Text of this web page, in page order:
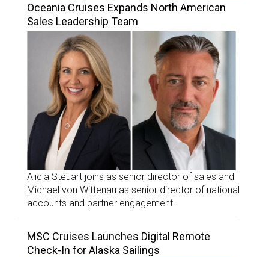
Oceania Cruises Expands North American
Sales Leadership Team
Alicia Steuart joins as senior director of sales and
Michael von Wittenau as senior director of national
accounts and partner engagement.
MSC Cruises Launches Digital Remote
Check-In for Alaska Sailings